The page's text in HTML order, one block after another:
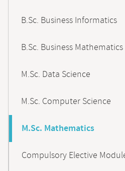
B.Sc. Business Informatics
B.Sc. Business Mathematics
M.Sc. Data Science
M.Sc. Computer Science
M.Sc. Mathematics
Compulsory Elective